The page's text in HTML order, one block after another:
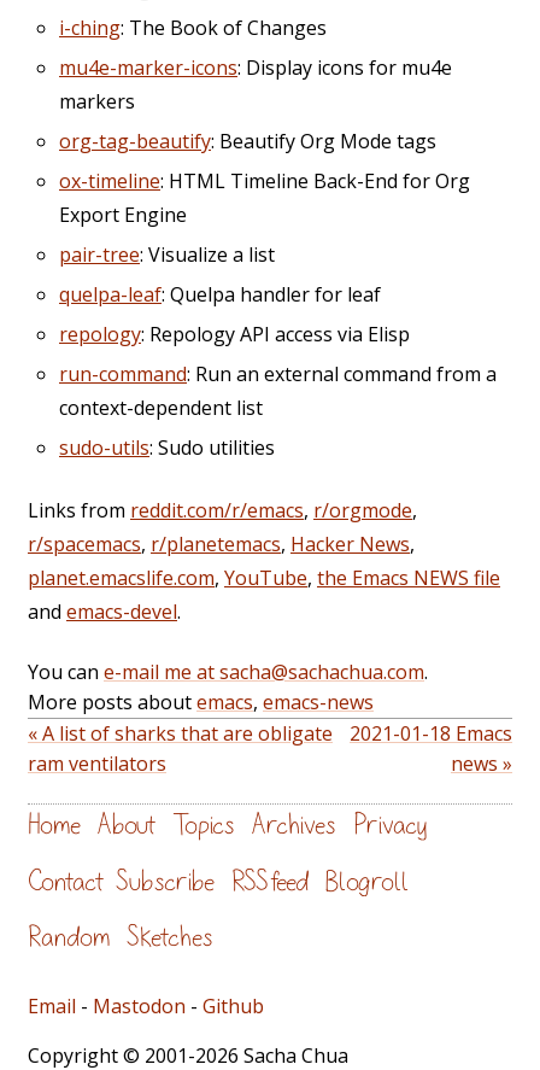
i-ching: The Book of Changes
mu4e-marker-icons: Display icons for mu4e
markers
org-tag-beautify: Beautify Org Mode tags
ox-timeline: HTML Timeline Back-End for Org
Export Engine
pair-tree: Visualize a list
quelpa-leaf: Quelpa handler for leaf
repology: Repology API access via Elisp
run-command: Run an external command from a
context-dependent list
sudo-utils: Sudo utilities
Links from reddit.com/r/emacs, r/orgmode,
r/spacemacs, r/planetemacs, Hacker News,
planet.emacslife.com, YouTube, the Emacs NEWS file
and emacs-devel.
You can e-mail me at sacha@sachachua.com.
More posts aboutemacs, emacs-news
« A list of sharks that are obligate
ram ventilators
2021-01-18 Emacs
news »
Home About Topics Archives Privacy
Contact Subscribe RSS feed Blogroll
Random Sketches
Email - Mastodon - Github
Copyright © 2001-2026 Sacha Chua